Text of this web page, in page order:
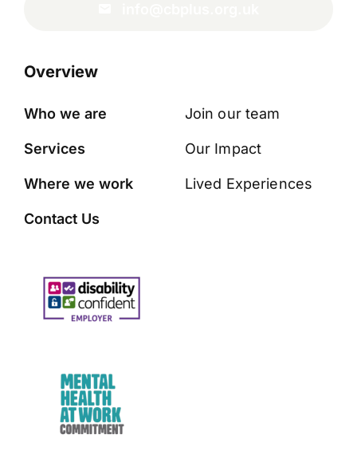
Overview
Who we are
Services
Where we work
Contact Us
Join our team
Our Impact
Lived Experiences